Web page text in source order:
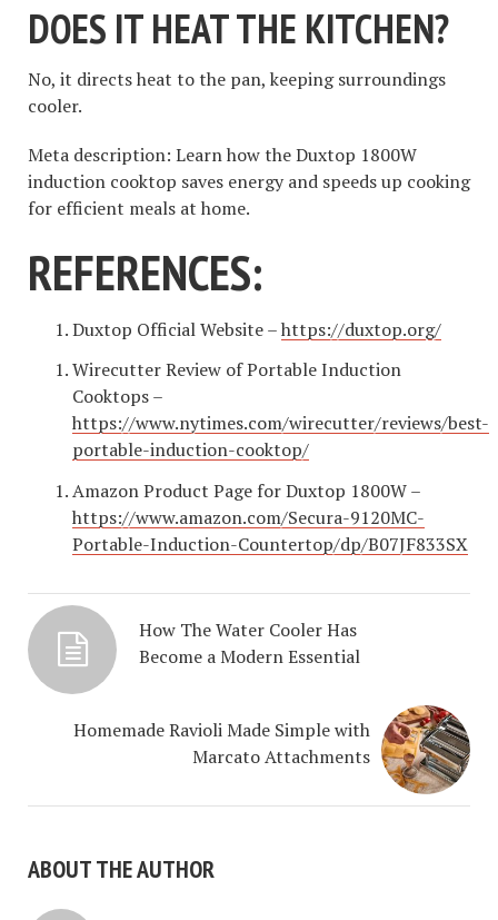
DOES IT HEAT THE KITCHEN?
No, it directs heat to the pan, keeping surroundings
cooler.
Meta description: Learn how the Duxtop 1800W
induction cooktop saves energy and speeds up cooking
for efficient meals at home.
REFERENCES:
Duxtop Official Website –https://duxtop.org/
Wirecutter Review of Portable Induction
Cooktops –
https://www.nytimes.com/wirecutter/reviews/best-
portable-induction-cooktop/
Amazon Product Page for Duxtop 1800W –
https://www.amazon.com/Secura-9120MC-
Portable-Induction-Countertop/dp/B07JF833SX
How The Water Cooler Has
Become a Modern Essential
Homemade Ravioli Made Simple with
Marcato Attachments
ABOUT THE AUTHOR